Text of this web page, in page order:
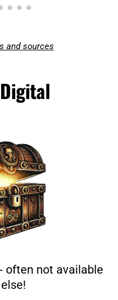
and sources
often not available